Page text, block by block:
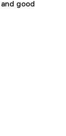
good
window
new window